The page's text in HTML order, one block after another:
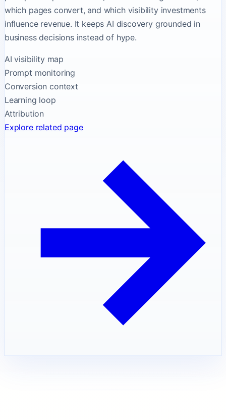
which pages convert, and which visibility investments
influence revenue. It keeps AI discovery grounded in
business decisions instead of hype.
AI visibility map
Prompt monitoring
Conversion context
Learning loop
Attribution
Explore related page